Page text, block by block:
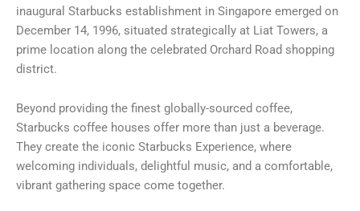
inaugural Starbucks establishment in Singapore emerged on
December 14, 1996, situated strategically at Liat Towers, a
prime location along the celebrated Orchard Road shopping
district.
Beyond providing the finest globally-sourced coffee,
Starbucks coffee houses offer more than just a beverage.
They create the iconic Starbucks Experience, where
welcoming individuals, delightful music, and a comfortable,
vibrant gathering space come together.